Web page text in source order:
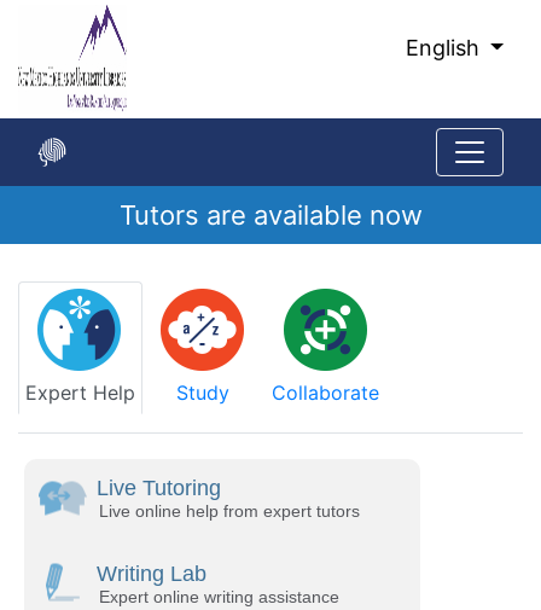
Main
Content
English
Tutors are available now
of
main
content
Expert Help
Study Collaborate
Live Tutoring
Live online help from expert tutors
Writing Lab
Expert online writing assistance